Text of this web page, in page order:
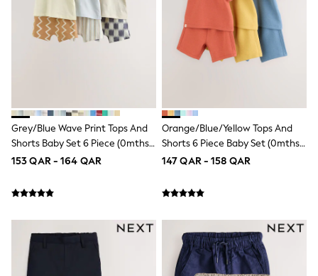
Polo Shirts
Sweatshirts
Cardigans
All Girls Sports & Swimwear
Trainers & Pumps
Tops
Leggings
Shorts
Shoes
Coats & Jackets
Bags & Accessories
Grey/Blue Wave Print Tops And
Shorts Baby Set 6 Piece (0mths-
2yrs)
153 QAR - 164 QAR
Orange/Blue/Yellow Tops And
Shorts 6 Piece Baby Set (0mths-
2yrs)
147 QAR - 158 QAR